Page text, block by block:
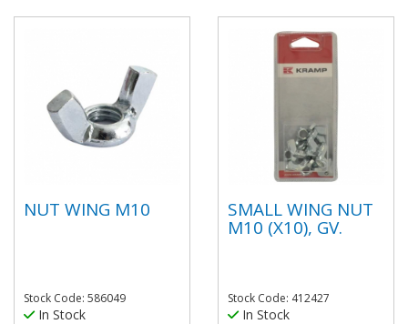
NUT WING M10
Stock Code: 586049
In Stock
SMALL WING NUT
M10 (X10), GV.
Stock Code: 412427
In Stock